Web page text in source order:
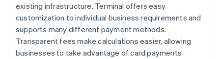
existing infrastructure. Terminal offers easy
customization to individual business requirements and
supports many different payment methods.
Transparent fees make calculations easier, allowing
businesses to take advantage of card payments